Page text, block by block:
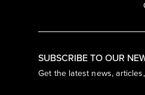
SUBSCRIBE TO OUR
Get the latest news,